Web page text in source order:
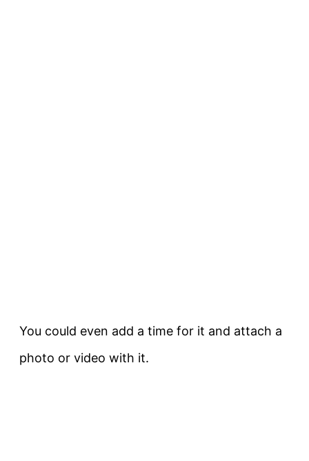
You could even add a time for it and attach a
photo or video with it.